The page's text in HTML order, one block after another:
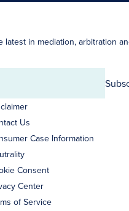
latest in mediation, arbitration
Us
Case Information
Consent
Center
of Service